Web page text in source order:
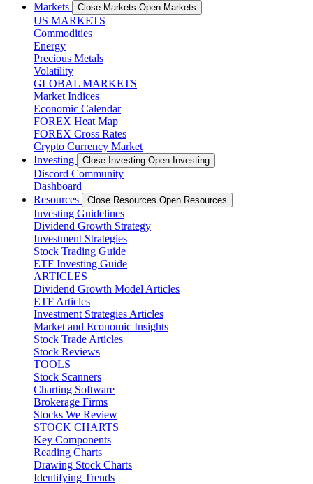
Markets
Close Markets Open Markets
US MARKETS
Commodities
Energy
Precious Metals
Volatility
GLOBAL MARKETS
Market Indices
Economic Calendar
FOREX Heat Map
FOREX Cross Rates
Crypto Currency Market
Investing
Close Investing Open Investing
Discord Community
Dashboard
Resources
Close Resources Open Resources
Investing Guidelines
Dividend Growth Strategy
Investment Strategies
Stock Trading Guide
ETF Investing Guide
ARTICLES
Dividend Growth Model Articles
ETF Articles
Investment Strategies Articles
Market and Economic Insights
Stock Trade Articles
Stock Reviews
TOOLS
Stock Scanners
Charting Software
Brokerage Firms
Stocks We Review
STOCK CHARTS
Key Components
Reading Charts
Drawing Stock Charts
Identifying Trends